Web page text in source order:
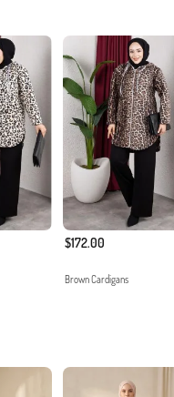
$172.00
Brown Cardigans